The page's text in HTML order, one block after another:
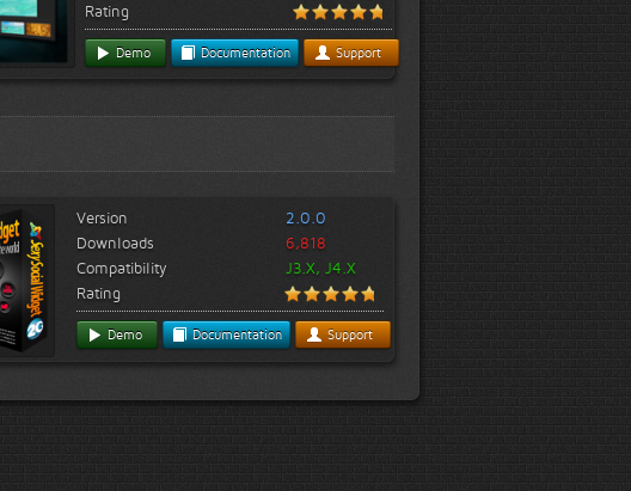
Rating
Demo Documentation Support
Version
2.0.0
Downloads
6,818
Compatibility
J3.X, J4.X
Rating
Demo Documentation Support